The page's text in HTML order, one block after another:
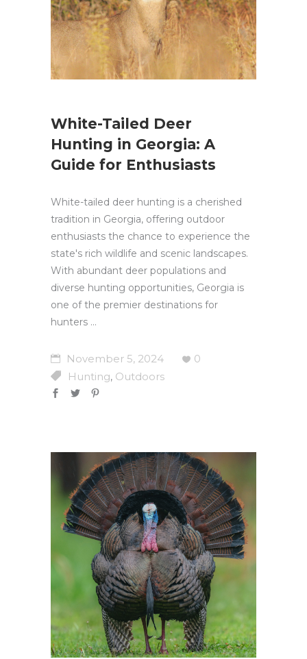
White-Tailed Deer
Hunting in Georgia: A
Guide for Enthusiasts
White-tailed deer hunting is a cherished
tradition in Georgia, offering outdoor
enthusiasts the chance to experience the
state's rich wildlife and scenic landscapes.
With abundant deer populations and
diverse hunting opportunities, Georgia is
one of the premier destinations for
hunters
November 5, 2024
0
Hunting, Outdoors